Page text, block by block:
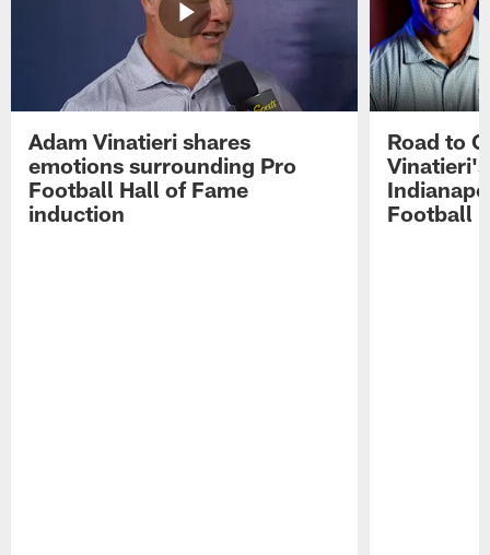
Adam Vinatieri shares
emotions surrounding Pro
Football Hall of Fame
induction
Road to
Football